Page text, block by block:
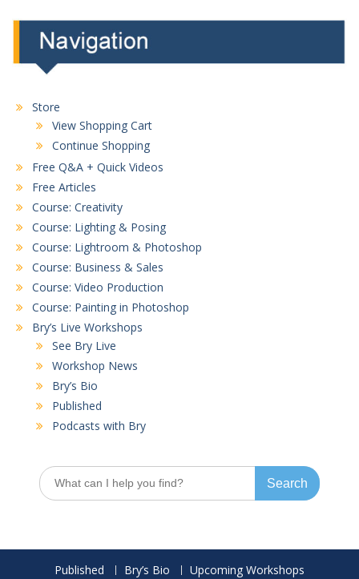
Store
View Shopping Cart
Continue Shopping
Free Q&A + Quick Videos
Free Articles
Course: Creativity
Course: Lighting & Posing
Course: Lightroom & Photoshop
Course: Business & Sales
Course: Video Production
Course: Painting in Photoshop
Bry’s Live Workshops
See Bry Live
Workshop News
Bry’s Bio
Published
Podcasts with Bry
Search
for:
Published Bry’s Bio Upcoming Workshops